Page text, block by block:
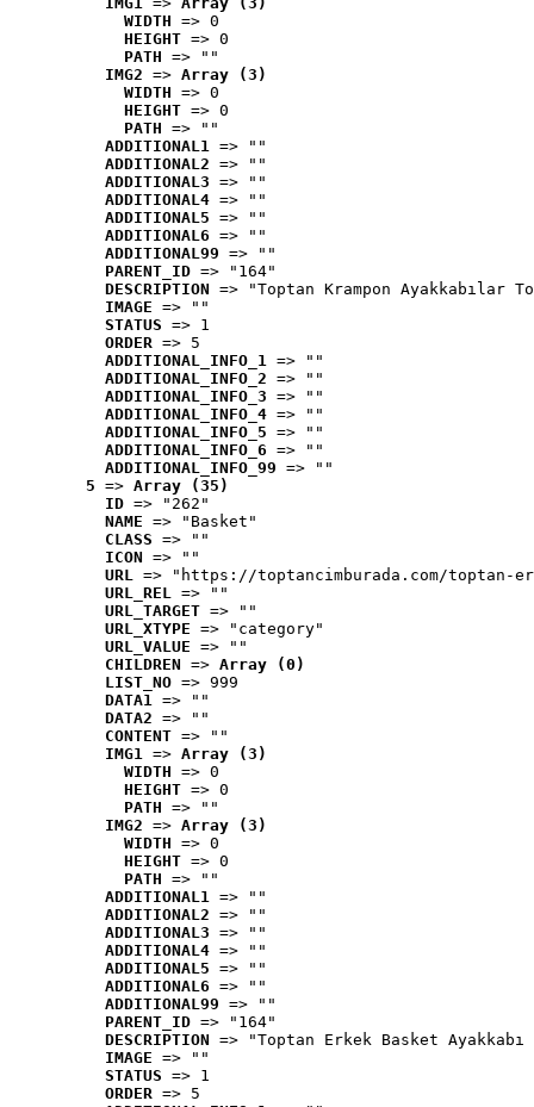
WIDTH => 0
HEIGHT => 0
PATH => ""
IMG2 => Array (3)
WIDTH => 0
HEIGHT => 0
PATH => ""
ADDITIONAL1 => ""
ADDITIONAL2 => ""
ADDITIONAL3 => ""
ADDITIONAL4 => ""
ADDITIONAL5 => ""
ADDITIONAL6 => ""
ADDITIONAL99 => ""
PARENT_ID => "164"
DESCRIPTION => "Toptan Krampon Ayakkabılar
IMAGE => ""
STATUS => 1
ORDER => 5
ADDITIONAL_INFO_1 => ""
ADDITIONAL_INFO_2 => ""
ADDITIONAL_INFO_3 => ""
ADDITIONAL_INFO_4 => ""
ADDITIONAL_INFO_5 => ""
ADDITIONAL_INFO_6 => ""
ADDITIONAL_INFO_99 => ""
5 => Array (35)
ID => "262"
NAME => "Basket"
CLASS => ""
ICON => ""
URL => "https://toptancimburada.com/toptan-
URL_REL => ""
URL_TARGET => ""
URL_XTYPE => "category"
URL_VALUE => ""
CHILDREN => Array (0)
LIST_NO => 999
DATA1 => ""
DATA2 => ""
CONTENT => ""
IMG1 => Array (3)
WIDTH => 0
HEIGHT => 0
PATH => ""
IMG2 => Array (3)
WIDTH => 0
HEIGHT => 0
PATH => ""
ADDITIONAL1 => ""
ADDITIONAL2 => ""
ADDITIONAL3 => ""
ADDITIONAL4 => ""
ADDITIONAL5 => ""
ADDITIONAL6 => ""
ADDITIONAL99 => ""
PARENT_ID => "164"
DESCRIPTION => "Toptan Erkek Basket
IMAGE => ""
STATUS => 1
ORDER => 5